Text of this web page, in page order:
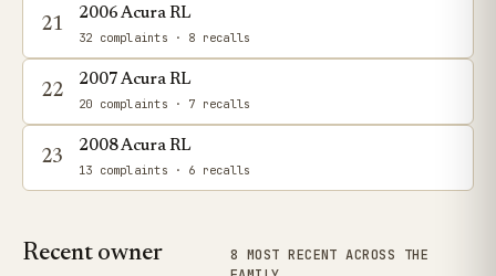
21
2006 Acura RL
32 complaints · 8 recalls
22
2007 Acura RL
20 complaints · 7 recalls
23
2008 Acura RL
13 complaints · 6 recalls
Recent owner
8 MOST RECENT ACROSS THE